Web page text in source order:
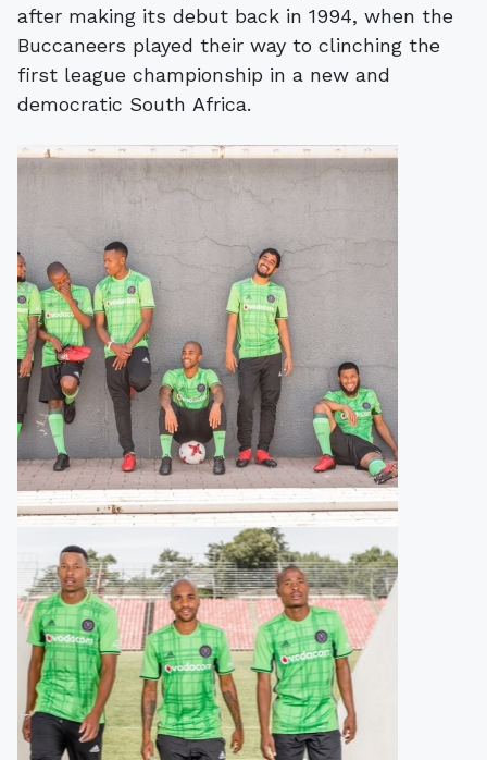
after making its debut back in 1994, when the
Buccaneers played their way to clinching the
first league championship in a new and
democratic South Africa.